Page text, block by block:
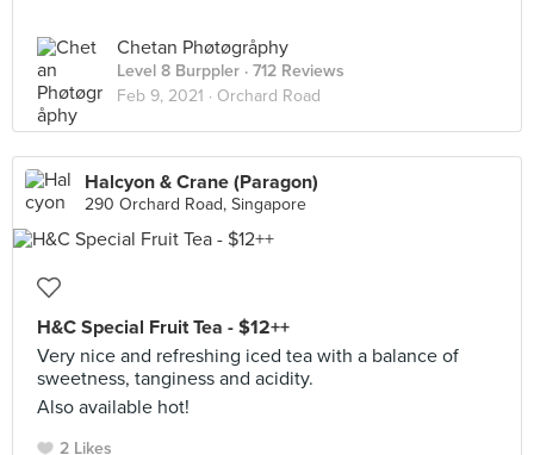
Chetan Phøtøgråphy
Level 8 Burppler · 712 Reviews
Feb 9, 2021 · Orchard Road
Halcyon & Crane (Paragon)
290 Orchard Road, Singapore
H&C Special Fruit Tea - $12++
Very nice and refreshing iced tea with a balance of
sweetness, tanginess and acidity.
Also available hot!
2 Likes